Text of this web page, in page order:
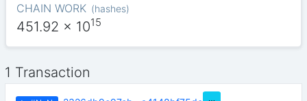
CHAIN WORK (hashes)
451.92 x 1015
1 Transaction
…